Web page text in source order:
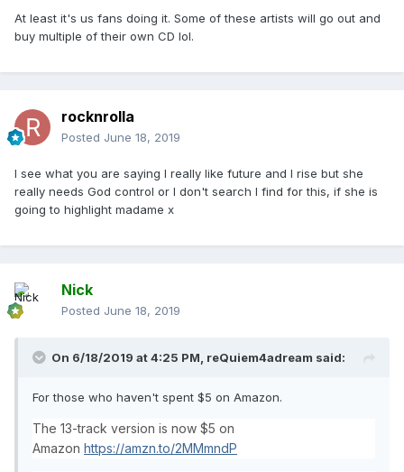
At least it's us fans doing it. Some of these artists will go out and
buy multiple of their own CD lol.
rocknrolla
Posted June 18, 2019
I see what you are saying I really like future and I rise but she
really needs God control or I don't search I find for this, if she is
going to highlight madame x
Nick
Posted June 18, 2019
On 6/18/2019 at 4:25 PM, reQuiem4adream said:
For those who haven't spent $5 on Amazon.
The 13-track version is now $5 on
Amazon https://amzn.to/2MMmndP